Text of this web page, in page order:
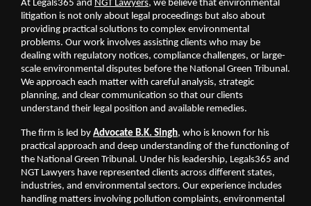
At Legals365 and NGT Lawyers, we believe that environmental
litigation is not only about legal proceedings but also about
providing practical solutions to complex environmental
problems. Our work involves assisting clients who may be
dealing with regulatory notices, compliance challenges, or large-
scale environmental disputes before the National Green Tribunal.
We approach each matter with careful analysis, strategic
planning, and clear communication so that our clients
understand their legal position and available remedies.
The firm is led by Advocate B.K. Singh, who is known for his
practical approach and deep understanding of the functioning of
the National Green Tribunal. Under his leadership, Legals365 and
NGT Lawyers have represented clients across different states,
industries, and environmental sectors. Our experience includes
handling matters involving pollution complaints, environmental